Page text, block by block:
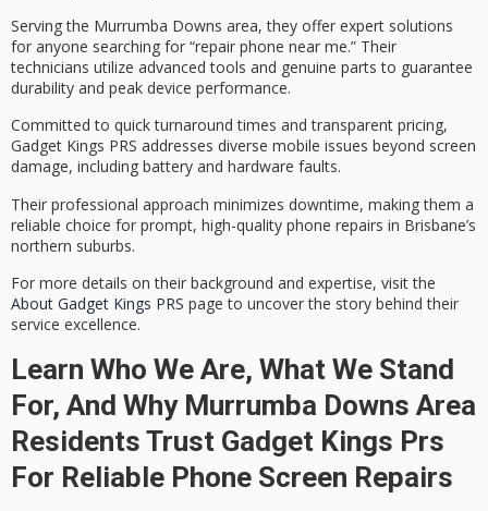
Serving the Murrumba Downs area, they offer expert solutions
for anyone searching for “repair phone near me.” Their
technicians utilize advanced tools and genuine parts to guarantee
durability and peak device performance.
Committed to quick turnaround times and transparent pricing,
Gadget Kings PRS addresses diverse mobile issues beyond screen
damage, including battery and hardware faults.
Their professional approach minimizes downtime, making them a
reliable choice for prompt, high-quality phone repairs in Brisbane’s
northern suburbs.
For more details on their background and expertise, visit the
About Gadget Kings PRS page to uncover the story behind their
service excellence.
Learn Who We Are, What We Stand
For, And Why Murrumba Downs Area
Residents Trust Gadget Kings Prs
For Reliable Phone Screen Repairs